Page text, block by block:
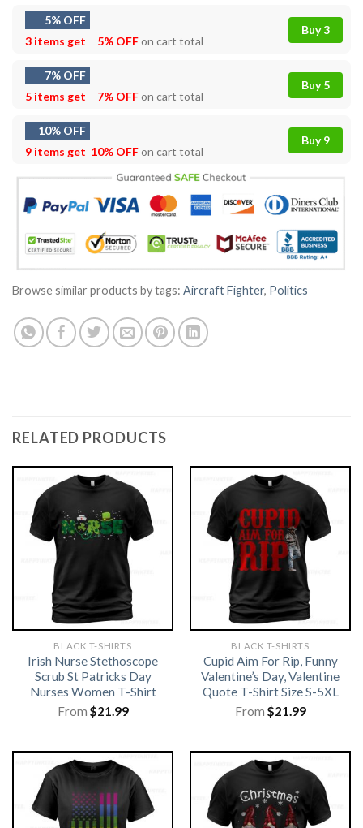
5% OFF
3 items get
5% OFFon cart total
Buy 3
7% OFF
5 items get
7% OFFon cart total
Buy 5
10% OFF
9 items get 10% OFFon cart total
Buy 9
Browse similar products by tags: Aircraft Fighter, Politics
RELATED PRODUCTS
BLACK T-SHIRTS
Irish Nurse Stethoscope
Scrub St Patricks Day
Nurses Women T-Shirt
From $21.99
BLACK T-SHIRTS
Cupid Aim For Rip, Funny
Valentine’s Day, Valentine
Quote T-Shirt Size S-5XL
From $21.99